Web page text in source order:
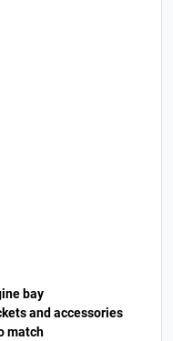
bay
and accessories
match